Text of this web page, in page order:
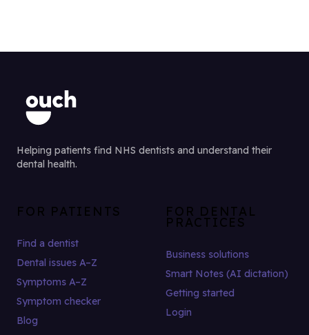
Helping patients find NHS dentists and understand their
dental health.
FOR PATIENTS
Find a dentist
Dental issues A–Z
Symptoms A–Z
Symptom checker
Blog
FOR DENTAL
PRACTICES
Business solutions
Smart Notes (AI dictation)
Getting started
Login